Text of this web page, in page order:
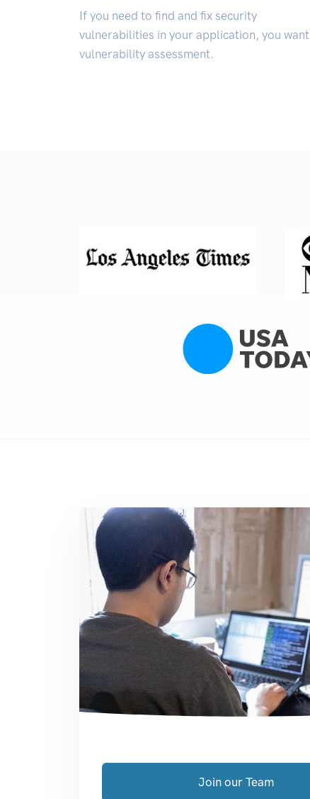
If you need to find and fix security
vulnerabilities in your application, you
vulnerability assessment.
Join our Team